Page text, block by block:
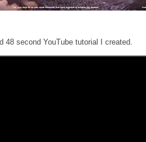
48 second YouTube tutorial I created.